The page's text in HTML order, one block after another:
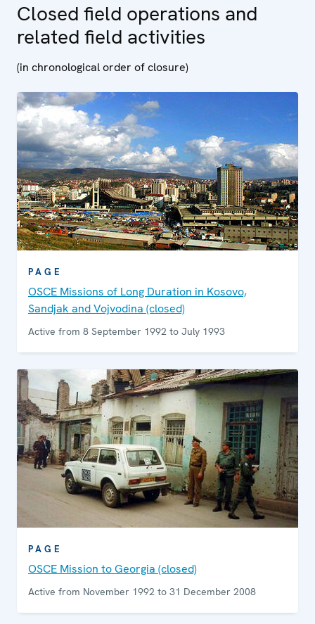
Closed field operations and
related field activities
(in chronological order of closure)
PAGE
OSCE Missions of Long Duration in Kosovo,
Sandjak and Vojvodina (closed)
Active from 8 September 1992 to July 1993
PAGE
OSCE Mission to Georgia (closed)
Active from November 1992 to 31 December 2008